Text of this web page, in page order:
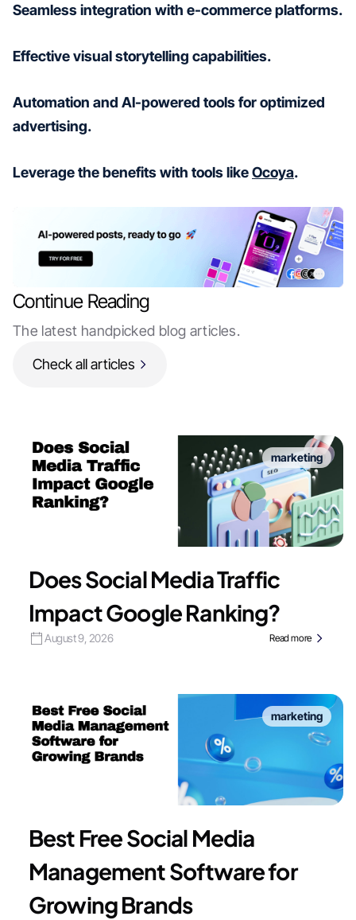
Seamless integration with e-commerce platforms.
Effective visual storytelling capabilities.
Automation and AI-powered tools for optimized
advertising.
Leverage the benefits with tools likeOcoya.
Continue Reading
The latest handpicked blog articles.
Check all articles
marketing
Does Social Media Traffic
Impact Google Ranking?
August 9, 2026 Read more
marketing
Best Free Social Media
Management Software for
Growing Brands